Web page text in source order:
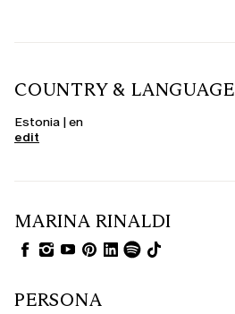
COUNTRY & LANGUAGE
Estonia | en
edit
MARINA RINALDI
PERSONA